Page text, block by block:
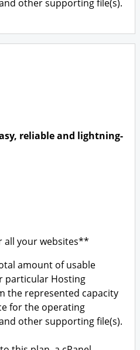
other supporting file(s).
reliable and lightning-
all your websites**
amount of usable
particular Hosting
the represented capacity
for the operating
other supporting file(s).